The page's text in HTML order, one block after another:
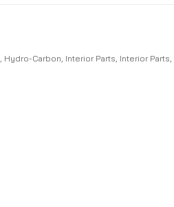
Hydro-Carbon Interior Parts Interior Parts